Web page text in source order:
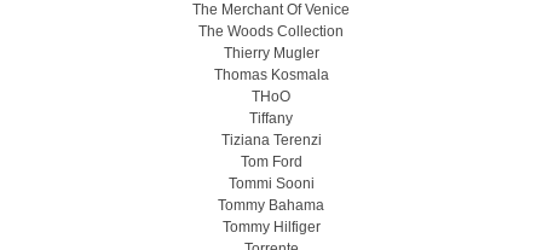
The Merchant Of Venice
The Woods Collection
Thierry Mugler
Thomas Kosmala
THoO
Tiffany
Tiziana Terenzi
Tom Ford
Tommi Sooni
Tommy Bahama
Tommy Hilfiger